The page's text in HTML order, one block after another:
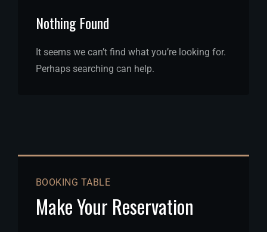
Nothing Found
It seems we can’t find what you’re looking for.
Perhaps searching can help.
BOOKING TABLE
Make Your Reservation